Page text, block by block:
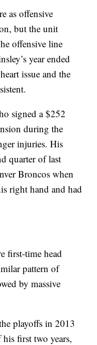
as offensive
but the unit
offensive line
year ended
issue and the
signed a $252
during the
injuries. His
quarter of last
Broncos when
right hand and had
first-time head
pattern of
by massive
playoffs in 2013
first two years,